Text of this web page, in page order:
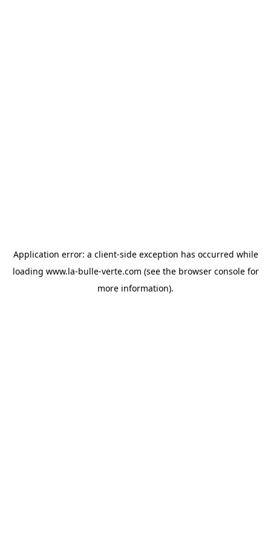
Application error: a client-side exception has occurred while
loading www.la-bulle-verte.com (see the browser consolefor
more information).